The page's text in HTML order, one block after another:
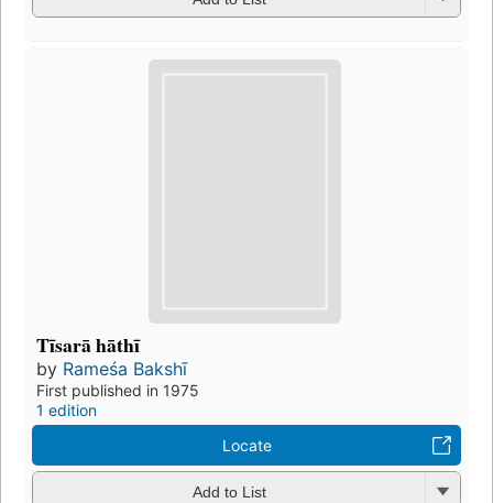
Tīsarā hāthī
by Rameśa Bakshī
First published in 1975
1 edition
Locate
Add to List